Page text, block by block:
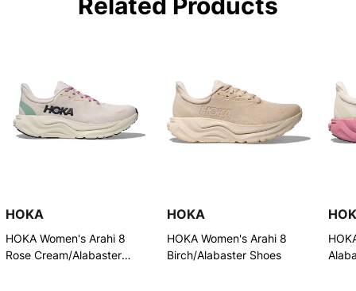
HOKA
HOKA Women's Arahi 8
Rose Cream/Alabaster
HOKA
HOKA Women's Arahi 8
Birch/Alabaster Shoes